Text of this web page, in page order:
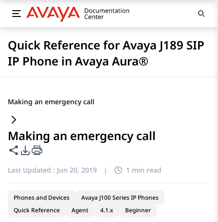
Quick Reference for Avaya J189 SIP
IP Phone in Avaya Aura®
Making an emergency call
Making an emergency call
Share this page
PDF Export Options
Last Updated : Jun 20, 2019 | 1 min read
Phones and Devices
Avaya J100 Series IP Phones
Quick Reference
Agent 4.1.x Beginner